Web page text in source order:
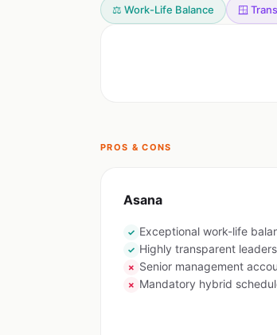
⚖️ Work-Life Balance 🪟
PROS & CONS
Asana
✓ Exceptional work-life
✓ Highly transparent
✗ Senior management
✗ Mandatory hybrid